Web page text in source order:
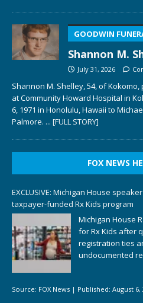
GOODWIN
Shannon M.
July 31, 2026
Shannon M. Shelley, 54, of Kokomo,
at Community Howard Hospital in
6, 1971 in Honolulu, Hawaii to
Palmore. ... [FULL STORY]
FOX NEWS
EXCLUSIVE: Michigan House
taxpayer-funded Rx Kids program
Michigan House
for Rx Kids after
registration ties
undocumented
Source: FOX News | Published: August 6,